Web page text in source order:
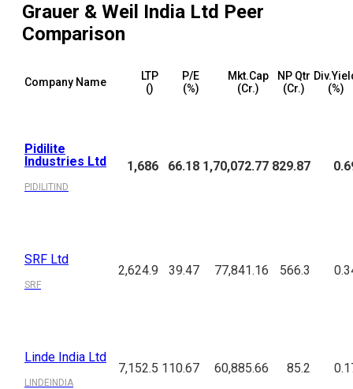
Grauer & Weil India Ltd Peer
Comparison
Company Name
LTP
(₹)
P/E
(%)
Mkt.Cap
(₹Cr.)
NP Qtr
(₹Cr.)
(%)
Pidilite
Industries Ltd
PIDILITIND
1,686 66.18 1,70,072.77 829.87
SRF Ltd
SRF
2,624.9 39.47 77,841.16 566.3
Linde India Ltd
LINDEINDIA
7,152.5 110.67 60,885.66 85.2